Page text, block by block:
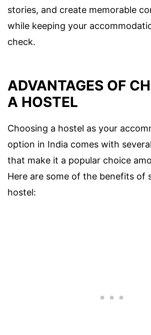
stories, and create memorable
while keeping your
check.
ADVANTAGES OF
A HOSTEL
Choosing a hostel as your
option in India comes with
that make it a popular choice
Here are some of the benefits of
hostel: